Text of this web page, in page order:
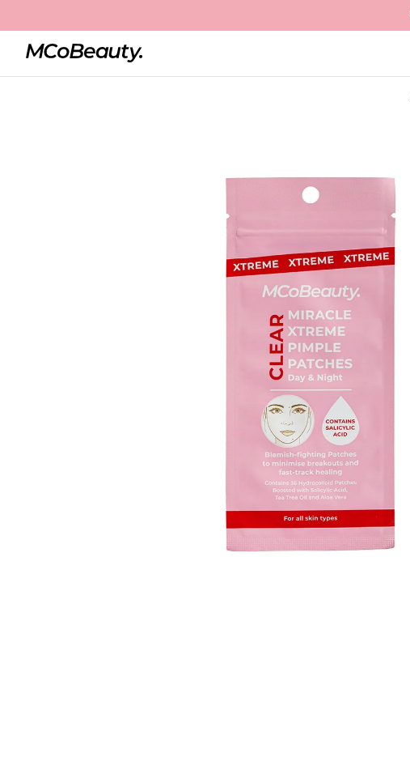
Best Seller